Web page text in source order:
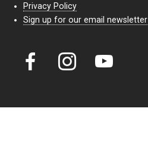
Privacy Policy
Sign up for our email newsletter